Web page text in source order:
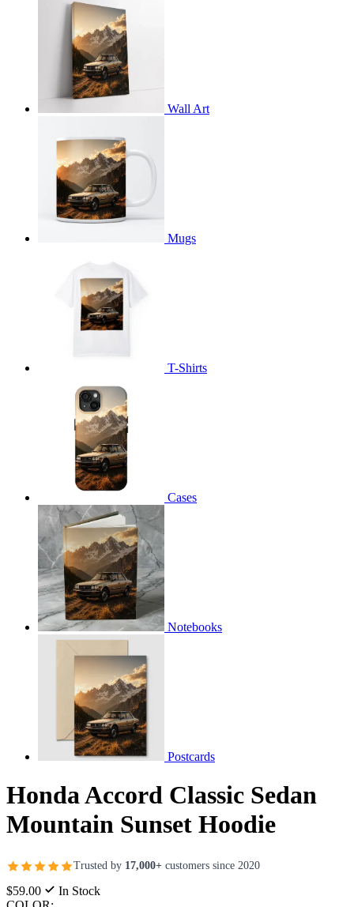
Wall Art
Mugs
T-Shirts
Cases
Notebooks
Postcards
Honda Accord Classic Sedan
Mountain Sunset Hoodie
Trusted by 17,000+ customers since 2020
$59.00
In Stock